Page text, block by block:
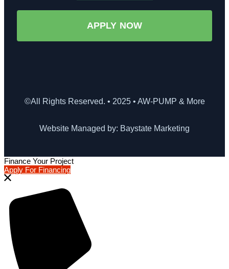
APPLY NOW
©All Rights Reserved. • 2025 • AW-PUMP & More
Website Managed by: Baystate Marketing
Finance Your Project
Apply For Financing